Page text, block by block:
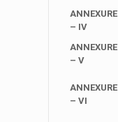
ANNEXURE
– IV
ANNEXURE
– V
ANNEXURE
– VI